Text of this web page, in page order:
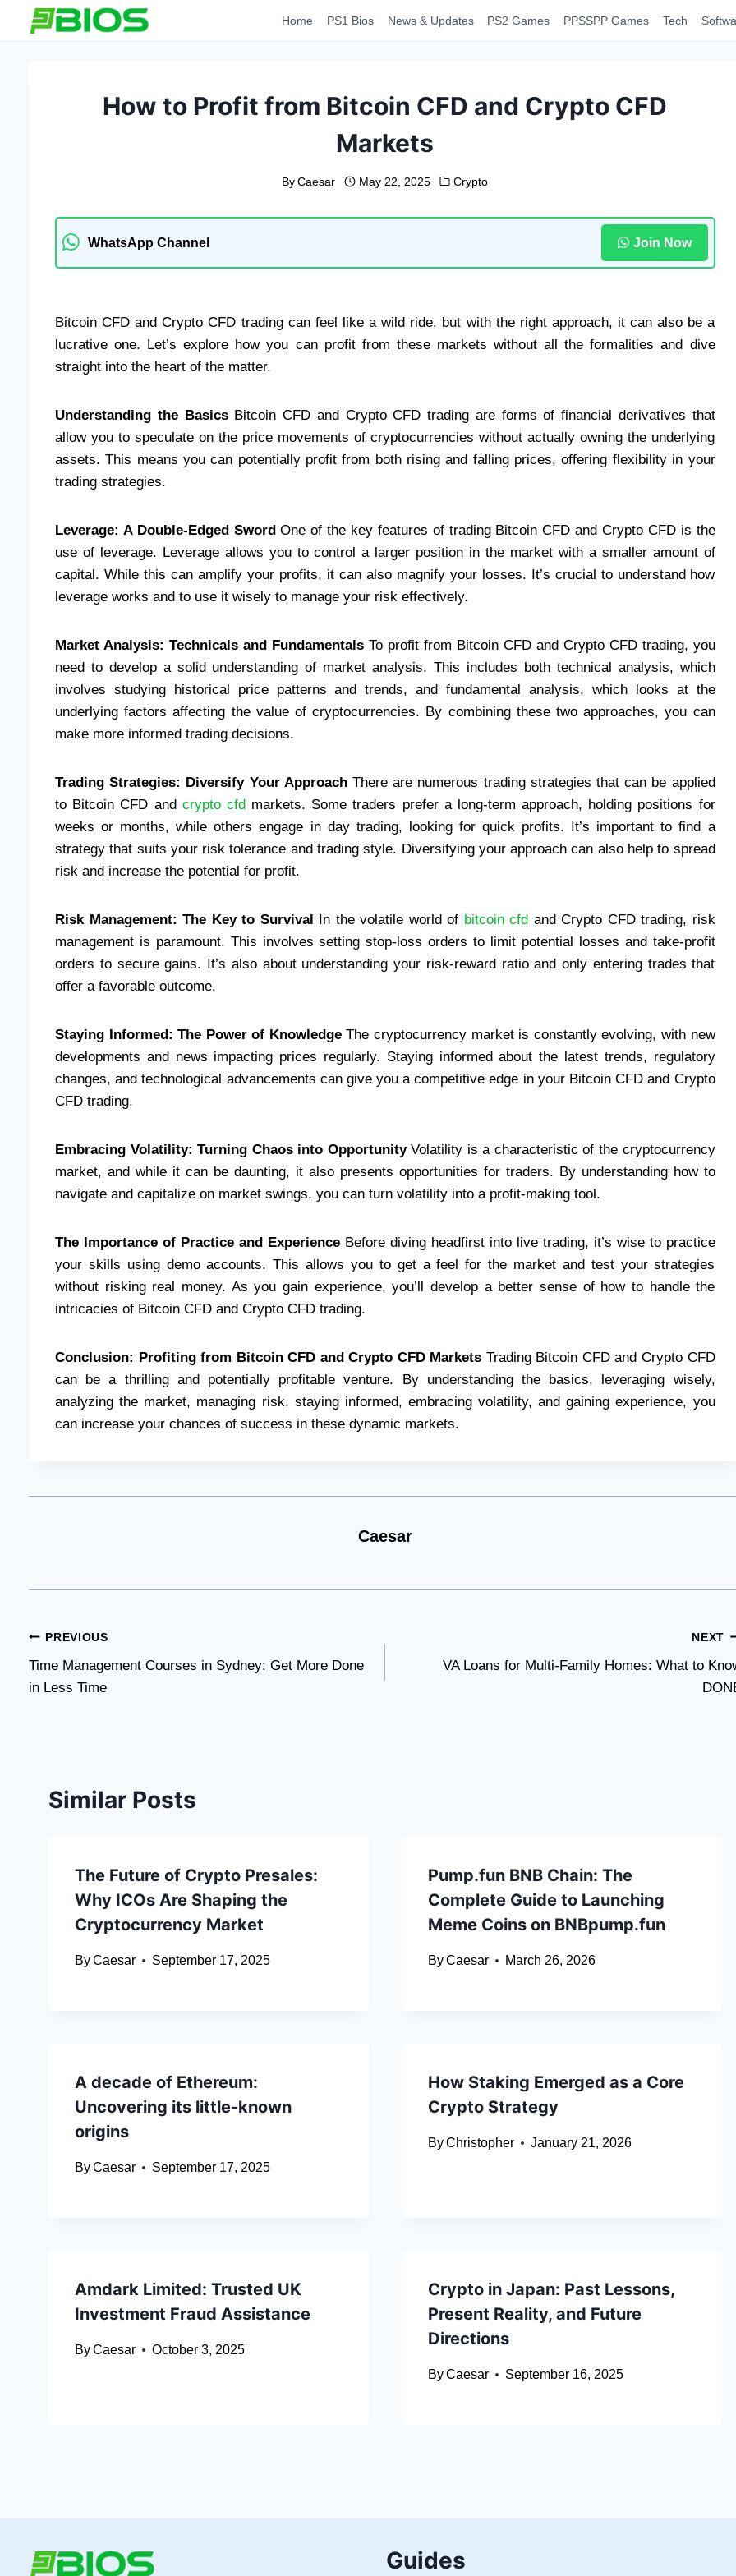
Home PS1 Bios News & Updates PS2 Games PPSSPP Games Tech
How to Profit from Bitcoin CFD and Crypto CFD
Markets
By Caesar May 22, 2025 Crypto
WhatsApp Channel Join Now
Bitcoin CFD and Crypto CFD trading can feel like a wild ride, but with the right approach, it can also be a
lucrative one. Let’s explore how you can profit from these markets without all the formalities and dive
straight into the heart of the matter.
Understanding the BasicsBitcoin CFD and Crypto CFD trading are forms of financial derivatives that
allow you to speculate on the price movements of cryptocurrencies without actually owning the underlying
assets. This means you can potentially profit from both rising and falling prices, offering flexibility in your
trading strategies.
Leverage: A Double-Edged SwordOne of the key features of trading Bitcoin CFD and Crypto CFD is the
use of leverage. Leverage allows you to control a larger position in the market with a smaller amount of
capital. While this can amplify your profits, it can also magnify your losses. It’s crucial to understand how
leverage works and to use it wisely to manage your risk effectively.
Market Analysis: Technicals and FundamentalsTo profit from Bitcoin CFD and Crypto CFD trading, you
need to develop a solid understanding of market analysis. This includes both technical analysis, which
involves studying historical price patterns and trends, and fundamental analysis, which looks at the
underlying factors affecting the value of cryptocurrencies. By combining these two approaches, you can
make more informed trading decisions.
Trading Strategies: Diversify Your ApproachThere are numerous trading strategies that can be applied
to Bitcoin CFD and crypto cfdmarkets. Some traders prefer a long-term approach, holding positions for
weeks or months, while others engage in day trading, looking for quick profits. It’s important to find a
strategy that suits your risk tolerance and trading style. Diversifying your approach can also help to spread
risk and increase the potential for profit.
Risk Management: The Key to Survival In the volatile world of bitcoin cfd and Crypto CFD trading, risk
management is paramount. This involves setting stop-loss orders to limit potential losses and take-profit
orders to secure gains. It’s also about understanding your risk-reward ratio and only entering trades that
offer a favorable outcome.
Staying Informed: The Power of KnowledgeThe cryptocurrency market is constantly evolving, with new
developments and news impacting prices regularly. Staying informed about the latest trends, regulatory
changes, and technological advancements can give you a competitive edge in your Bitcoin CFD and Crypto
CFD trading.
Embracing Volatility: Turning Chaos into OpportunityVolatility is a characteristic of the cryptocurrency
market, and while it can be daunting, it also presents opportunities for traders. By understanding how to
navigate and capitalize on market swings, you can turn volatility into a profit-making tool.
The Importance of Practice and ExperienceBefore diving headfirst into live trading, it’s wise to practice
your skills using demo accounts. This allows you to get a feel for the market and test your strategies
without risking real money. As you gain experience, you’ll develop a better sense of how to handle the
intricacies of Bitcoin CFD and Crypto CFD trading.
Conclusion: Profiting from Bitcoin CFD and Crypto CFD Markets Trading Bitcoin CFD and Crypto CFD
can be a thrilling and potentially profitable venture. By understanding the basics, leveraging wisely,
analyzing the market, managing risk, staying informed, embracing volatility, and gaining experience, you
can increase your chances of success in these dynamic markets.
Caesar
Post
navigation
PREVIOUS
Time Management Courses in Sydney: Get More Done
in Less Time
NEXT
VA Loans for Multi-Family Homes: What to
Similar Posts
The Future of Crypto Presales:
Why ICOs Are Shaping the
Cryptocurrency Market
ByCaesar September 17, 2025
Pump.fun BNB Chain: The
Complete Guide to Launching
Meme Coins on BNBpump.fun
ByCaesar March 26, 2026
A decade of Ethereum:
Uncovering its little-known
origins
ByCaesar September 17, 2025
How Staking Emerged as a Core
Crypto Strategy
ByChristopher January 21, 2026
Amdark Limited: Trusted UK
Investment Fraud Assistance
ByCaesar October 3, 2025
Crypto in Japan: Past Lessons,
Present Reality, and Future
Directions
ByCaesar September 16, 2025
Guides